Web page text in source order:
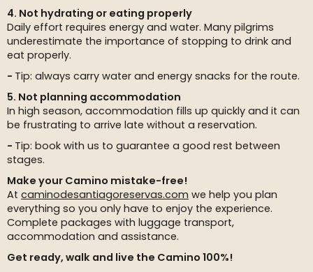
4. Not hydrating or eating properly
Daily effort requires energy and water. Many pilgrims
underestimate the importance of stopping to drink and
eat properly.
Tip: always carry water and energy snacks for the route.
5. Not planning accommodation
In high season, accommodation fills up quickly and it can
be frustrating to arrive late without a reservation.
Tip: book with us to guarantee a good rest between
stages.
Make your Camino mistake-free!
At caminodesantiagoreservas.com we help you plan
everything so you only have to enjoy the experience.
Complete packages with luggage transport,
accommodation and assistance.
Get ready, walk and live the Camino 100%!